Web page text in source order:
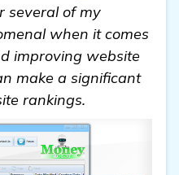
several of my
when it comes
improving website
make a significant
rankings.